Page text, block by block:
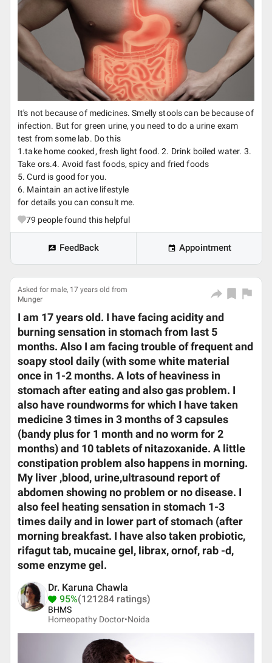
It's not because of medicines. Smelly stools can be because of
infection. But for green urine, you need to do a urine exam
test from some lab. Do this
1.take home cooked, fresh light food. 2. Drink boiled water. 3.
Take ors.4. Avoid fast foods, spicy and fried foods
5. Curd is good for you.
6. Maintain an active lifestyle
for details you can consult me.
79 people found this helpful
FeedBack Appointment
Asked for male, 17 years old from
Munger
I am 17 years old. I have facing acidity and
burning sensation in stomach from last 5
months. Also I am facing trouble of frequent and
soapy stool daily (with some white material
once in 1-2 months. A lots of heaviness in
stomach after eating and also gas problem. I
also have roundworms for which I have taken
medicine 3 times in 3 months of 3 capsules
(bandy plus for 1 month and no worm for 2
months) and 10 tablets of nitazoxanide. A little
constipation problem also happens in morning.
My liver ,blood, urine,ultrasound report of
abdomen showing no problem or no disease. I
also feel heating sensation in stomach 1-3
times daily and in lower part of stomach (after
morning breakfast. I have also taken probiotic,
rifagut tab, mucaine gel, librax, ornof, rab -d,
some enzyme gel.
Dr. Karuna Chawla
95%(121284 ratings)
BHMS
Homeopathy Doctor•Noida